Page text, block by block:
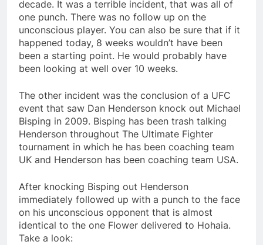
decade. It was a terrible incident, that was all of
one punch. There was no follow up on the
unconscious player. You can also be sure that if it
happened today, 8 weeks wouldn’t have been
been a starting point. He would probably have
been looking at well over 10 weeks.
The other incident was the conclusion of a UFC
event that saw Dan Henderson knock out Michael
Bisping in 2009. Bisping has been trash talking
Henderson throughout The Ultimate Fighter
tournament in which he has been coaching team
UK and Henderson has been coaching team USA.
After knocking Bisping out Henderson
immediately followed up with a punch to the face
on his unconscious opponent that is almost
identical to the one Flower delivered to Hohaia.
Take a look: